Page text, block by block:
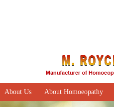
About Us About Homoeopathy